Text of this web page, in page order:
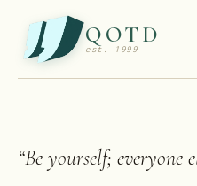
QOTD
est. 1999
“Be yourself; everyone